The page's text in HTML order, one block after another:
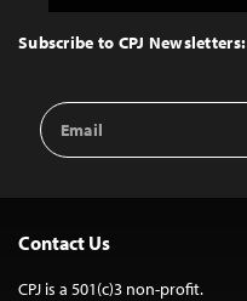
Top
Subscribe to CPJ Newsletters:
Email
Address
Contact Us
CPJ is a 501(c)3 non-profit.